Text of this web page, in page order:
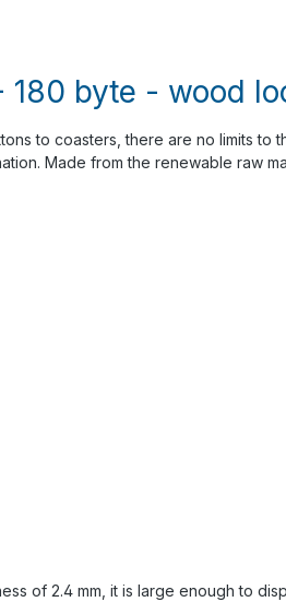
180 byte - wood
to coasters, there are no limits to
Made from the renewable raw
of 2.4 mm, it is large enough to